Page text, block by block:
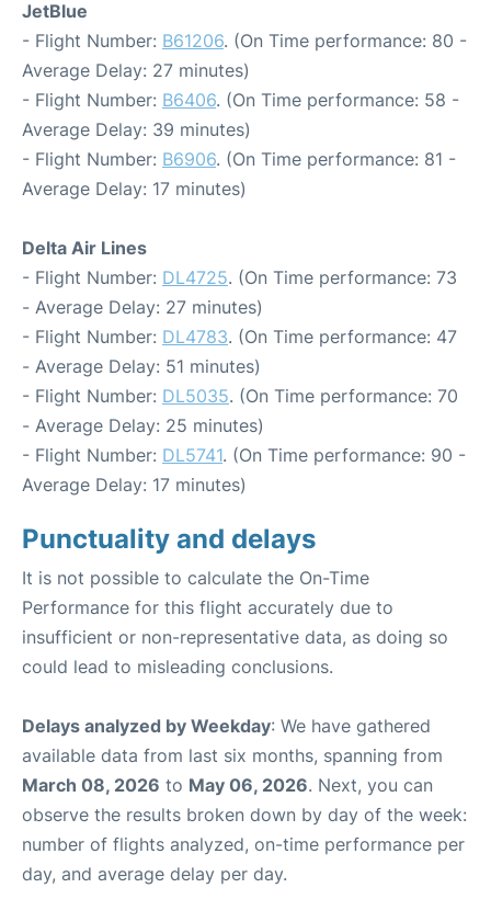
JetBlue
- Flight Number: B61206. (On Time performance: 80 -
Average Delay: 27 minutes)
- Flight Number: B6406. (On Time performance: 58 -
Average Delay: 39 minutes)
- Flight Number: B6906. (On Time performance: 81 -
Average Delay: 17 minutes)
Delta Air Lines
- Flight Number: DL4725. (On Time performance: 73
- Average Delay: 27 minutes)
- Flight Number: DL4783. (On Time performance: 47
- Average Delay: 51 minutes)
- Flight Number: DL5035. (On Time performance: 70
- Average Delay: 25 minutes)
- Flight Number: DL5741. (On Time performance: 90 -
Average Delay: 17 minutes)
Punctuality and delays
It is not possible to calculate the On-Time
Performance for this flight accurately due to
insufficient or non-representative data, as doing so
could lead to misleading conclusions.
Delays analyzed by Weekday: We have gathered
available data from last six months, spanning from
March 08, 2026 to May 06, 2026. Next, you can
observe the results broken down by day of the week:
number of flights analyzed, on-time performance per
day, and average delay per day.